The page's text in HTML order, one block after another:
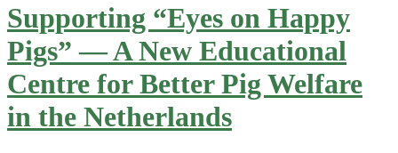
Supporting “Eyes on Happy
Pigs” — A New Educational
Centre for Better Pig Welfare
in the Netherlands